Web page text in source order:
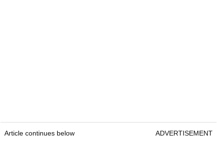
Article continues below ADVERTISEMENT